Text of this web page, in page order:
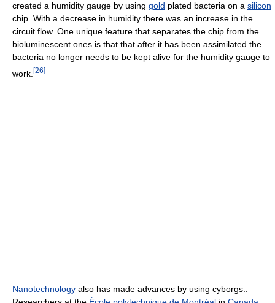
created a humidity gauge by using gold plated bacteria on a silicon
chip. With a decrease in humidity there was an increase in the
circuit flow. One unique feature that separates the chip from the
bioluminescent ones is that that after it has been assimilated the
bacteria no longer needs to be kept alive for the humidity gauge to
work. [26]
Nanotechnology also has made advances by using cyborgs..